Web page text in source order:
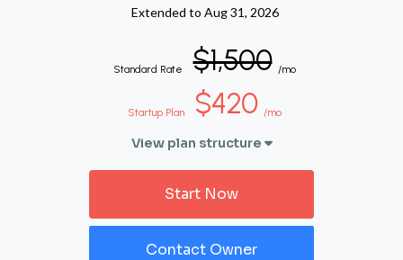
Extended to Aug 31, 2026
Standard Rate $1,500 /mo
Startup Plan $420 /mo
View plan structure
Start Now
Contact Owner